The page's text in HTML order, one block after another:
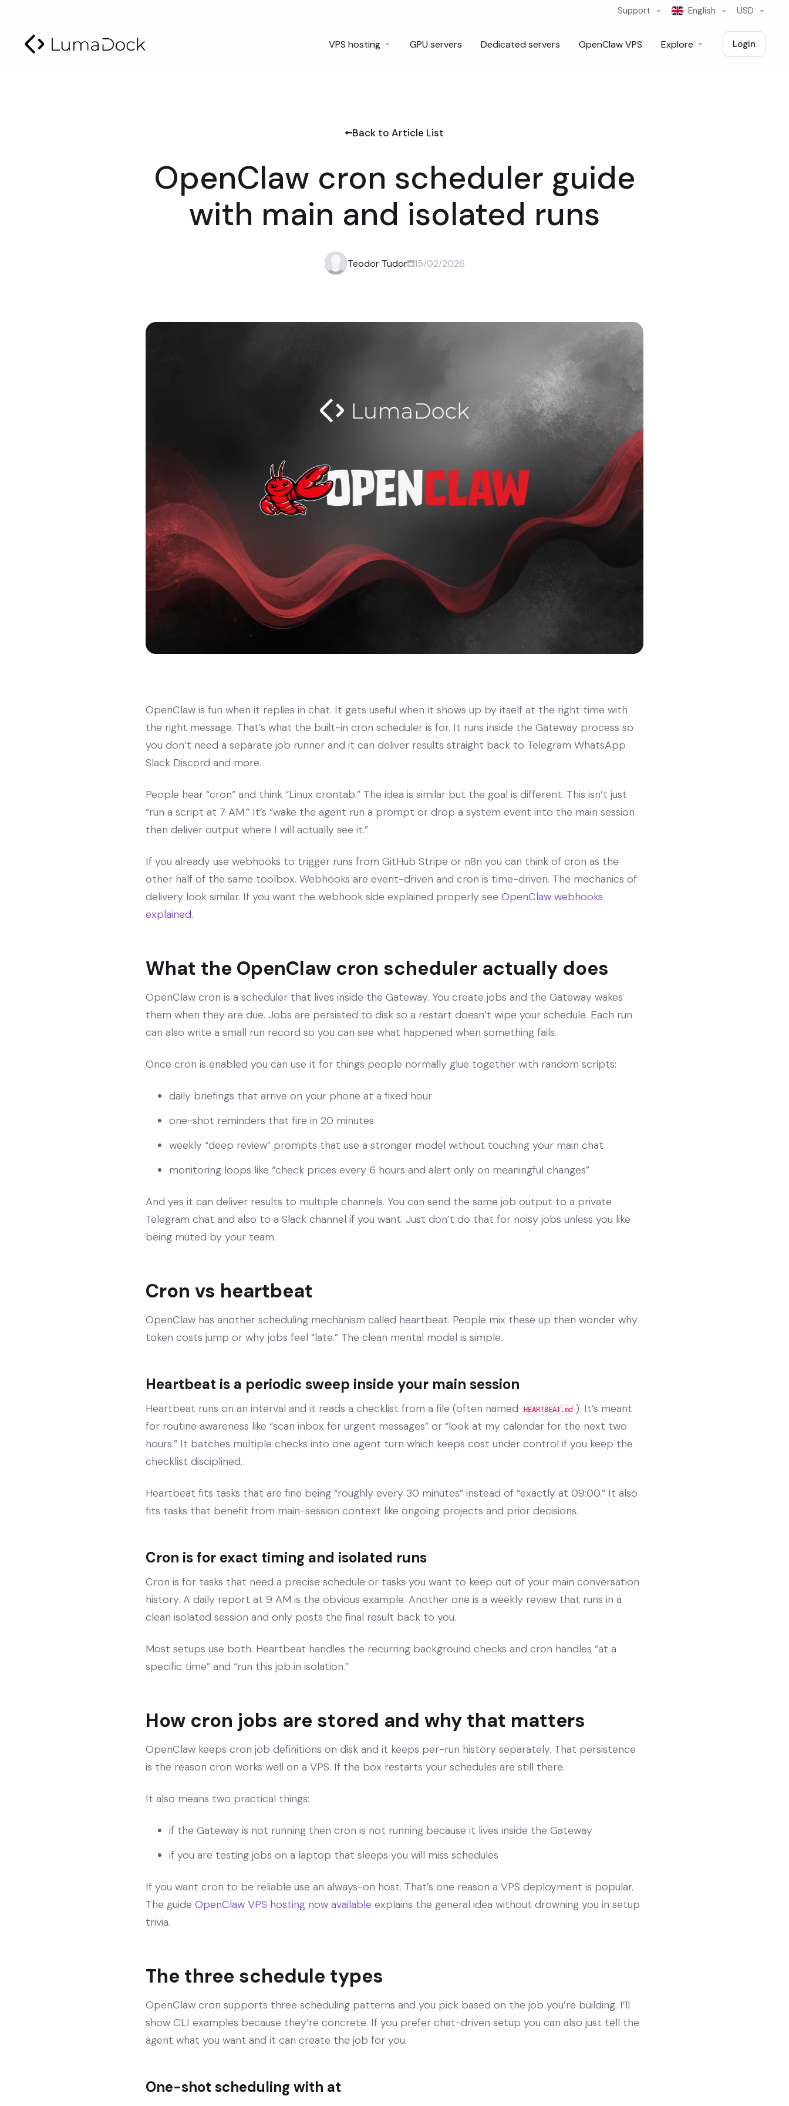
Support English USD
VPS hosting GPU servers Dedicated servers OpenClaw VPS Explore Login
Back to Article List
OpenClaw cron scheduler guide
with main and isolated runs
Teodor Tudor 15/02/2026
OpenClaw is fun when it replies in chat. It gets useful when it shows up by itself at the right time with
the right message. That’s what the built-in cron scheduler is for. It runs inside the Gateway process so
you don’t need a separate job runner and it can deliver results straight back to Telegram WhatsApp
Slack Discord and more.
People hear “cron” and think “Linux crontab.” The idea is similar but the goal is different. This isn’t just
“run a script at 7 AM.” It’s “wake the agent run a prompt or drop a system event into the main session
then deliver output where I will actually see it.”
If you already use webhooks to trigger runs from GitHub Stripe or n8n you can think of cron as the
other half of the same toolbox. Webhooks are event-driven and cron is time-driven. The mechanics of
delivery look similar. If you want the webhook side explained properly see OpenClaw webhooks
explained.
What the OpenClaw cron scheduler actually does
OpenClaw cron is a scheduler that lives inside the Gateway. You create jobs and the Gateway wakes
them when they are due. Jobs are persisted to disk so a restart doesn’t wipe your schedule. Each run
can also write a small run record so you can see what happened when something fails.
Once cron is enabled you can use it for things people normally glue together with random scripts:
daily briefings that arrive on your phone at a fixed hour
one-shot reminders that fire in 20 minutes
weekly “deep review” prompts that use a stronger model without touching your main chat
monitoring loops like “check prices every 6 hours and alert only on meaningful changes”
And yes it can deliver results to multiple channels. You can send the same job output to a private
Telegram chat and also to a Slack channel if you want. Just don’t do that for noisy jobs unless you like
being muted by your team.
Cron vs heartbeat
OpenClaw has another scheduling mechanism called heartbeat. People mix these up then wonder why
token costs jump or why jobs feel “late.” The clean mental model is simple.
Heartbeat is a periodic sweep inside your main session
Heartbeat runs on an interval and it reads a checklist from a file (often named HEARTBEAT.md ). It’s meant
for routine awareness like “scan inbox for urgent messages” or “look at my calendar for the next two
hours.” It batches multiple checks into one agent turn which keeps cost under control if you keep the
checklist disciplined.
Heartbeat fits tasks that are fine being “roughly every 30 minutes” instead of “exactly at 09:00.” It also
fits tasks that benefit from main-session context like ongoing projects and prior decisions.
Cron is for exact timing and isolated runs
Cron is for tasks that need a precise schedule or tasks you want to keep out of your main conversation
history. A daily report at 9 AM is the obvious example. Another one is a weekly review that runs in a
clean isolated session and only posts the final result back to you.
Most setups use both. Heartbeat handles the recurring background checks and cron handles “at a
specific time” and “run this job in isolation.”
How cron jobs are stored and why that matters
OpenClaw keeps cron job definitions on disk and it keeps per-run history separately. That persistence
is the reason cron works well on a VPS. If the box restarts your schedules are still there.
It also means two practical things:
if the Gateway is not running then cron is not running because it lives inside the Gateway
if you are testing jobs on a laptop that sleeps you will miss schedules
If you want cron to be reliable use an always-on host. That’s one reason a VPS deployment is popular.
The guide OpenClaw VPS hosting now available explains the general idea without drowning you in setup
trivia.
The three schedule types
OpenClaw cron supports three scheduling patterns and you pick based on the job you’re building. I’ll
show CLI examples because they’re concrete. If you prefer chat-driven setup you can also just tell the
agent what you want and it can create the job for you.
One-shot scheduling with at